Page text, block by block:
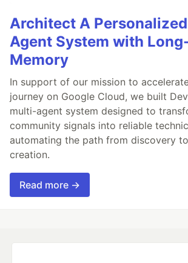
Architect A
Agent System with
Memory
In support of our mission to
journey on Google Cloud, we built
multi-agent system designed to
community signals into reliable
automating the path from discovery
creation.
Read more →